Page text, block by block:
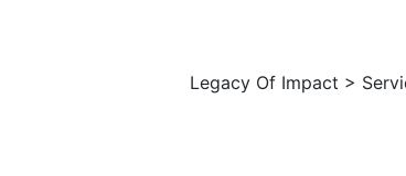
Legacy Of Impact >